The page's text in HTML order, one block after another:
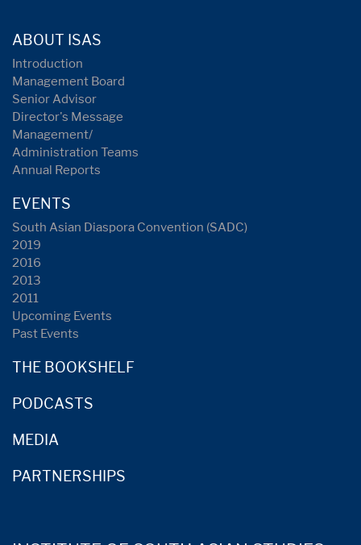
ABOUT ISAS
Introduction
Management Board
Senior Advisor
Director's Message
Management/
Administration Teams
Annual Reports
EVENTS
South Asian Diaspora Convention (SADC)
2019
2016
2013
2011
Upcoming Events
Past Events
THE BOOKSHELF
PODCASTS
MEDIA
PARTNERSHIPS